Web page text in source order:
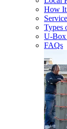
How
Types
U-Box
FAQs